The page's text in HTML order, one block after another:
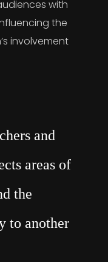
with
the
involvement
and
areas of
the
to another